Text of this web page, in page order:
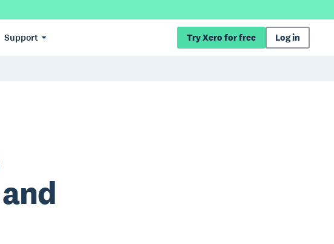
Support Try Xero for free Log in